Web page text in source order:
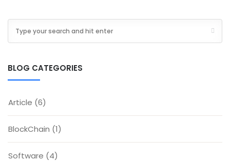
BLOG CATEGORIES
Article (6)
BlockChain (1)
Software (4)